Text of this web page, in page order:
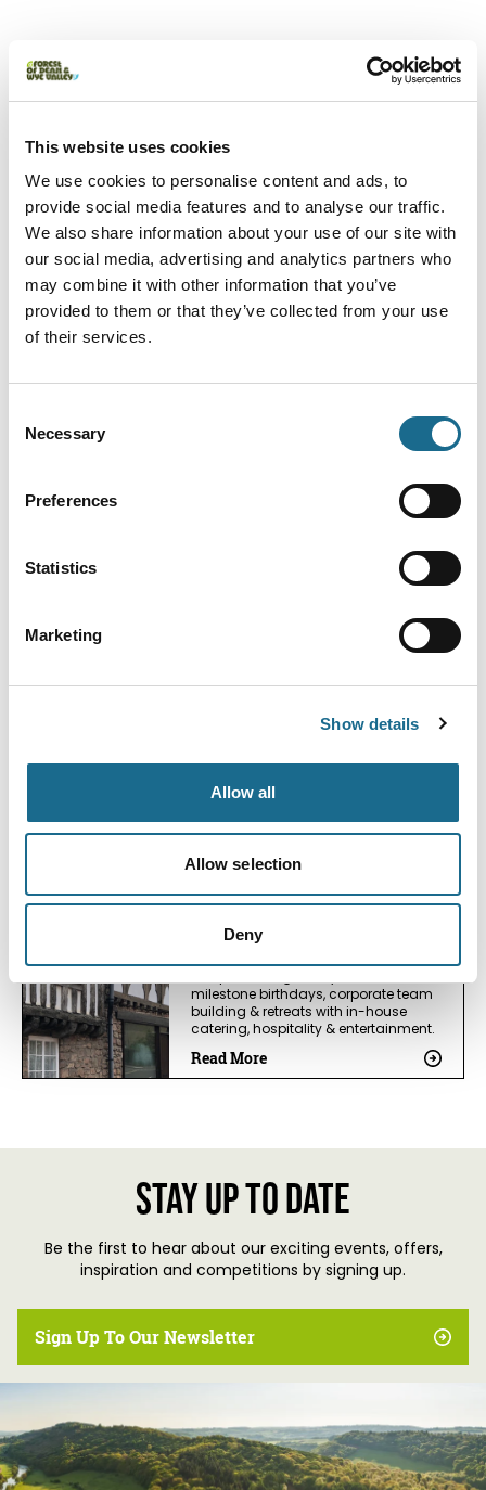
This website uses cookies
We use cookies to personalise content and ads, to
provide social media features and to analyse our traffic.
We also share information about your use of our site with
our social media, advertising and analytics partners who
may combine it with other information that you’ve
provided to them or that they’ve collected from your use
of their services.
Selection
Necessary
Preferences
Statistics
Marketing
Show details
Allow all
Allow selection
Deny
Business Directory
Clearwell Caves
Discover the Wonder of Under! These
Clearwell Caves are an exciting
underground world for the whole
Read More
The Gloucestershire Way
The Gloucestershire Way is a 100 mile
which crosses almost the full width of
Gloucestershire from its westerly
two luxury log cabins nestled in
ancient woodlands in the beautiful
and stunning panoramic views over
Read More
Business Directory
Mill End is a large medieval country
house, in a village location, fab for
milestone birthdays, corporate team
building & retreats with in-house
catering, hospitality & entertainment.
Read More
Stay up to date
Be the first to hear about our exciting events, offers,
inspiration and competitions by signing up.
Sign Up To Our Newsletter